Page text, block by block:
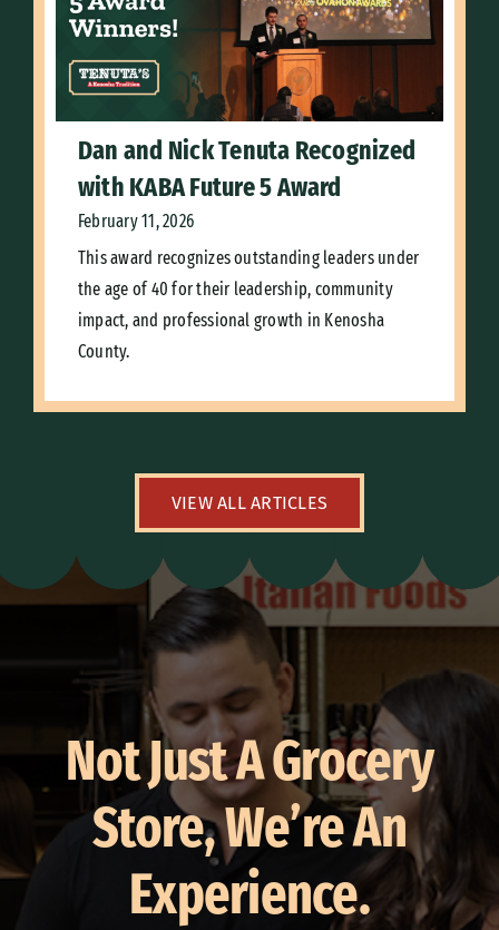
Dan and Nick Tenuta Recognized
with KABA Future 5 Award
February 11, 2026
This award recognizes outstanding leaders under
the age of 40 for their leadership, community
impact, and professional growth in Kenosha
County.
VIEW ALL ARTICLES
Not Just A Grocery
Store, We’re An
Experience.